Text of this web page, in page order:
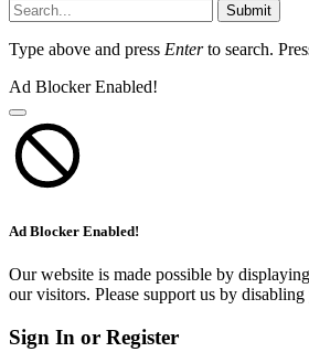
Submit
Type above and press Enterto search.
Ad Blocker Enabled!
Ad Blocker Enabled!
Our website is made possible by
our visitors. Please support us by
Sign In or Register